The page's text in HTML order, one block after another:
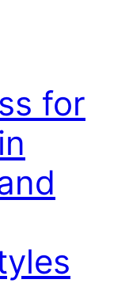
for